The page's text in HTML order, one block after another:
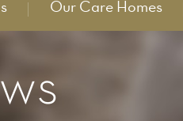
Our Care Homes